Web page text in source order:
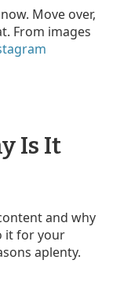
Move over,
From images
Is It
and why
it for your
aplenty.